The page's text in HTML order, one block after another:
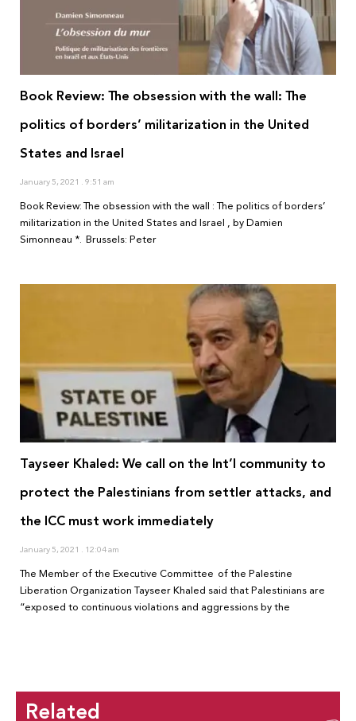
Book Review: The obsession with the wall: The
politics of borders’ militarization in the United
States and Israel
January 5, 2021 9:51 am
Book Review: The obsession with the wall : The politics of borders’
militarization in the United States and Israel , by Damien
Simonneau *. Brussels: Peter
Tayseer Khaled: We call on the Int’l community to
protect the Palestinians from settler attacks, and
the ICC must work immediately
January 5, 2021 12:04 am
The Member of the Executive Committee of the Palestine
Liberation Organization Tayseer Khaled said that Palestinians are
“exposed to continuous violations and aggressions by the
Related